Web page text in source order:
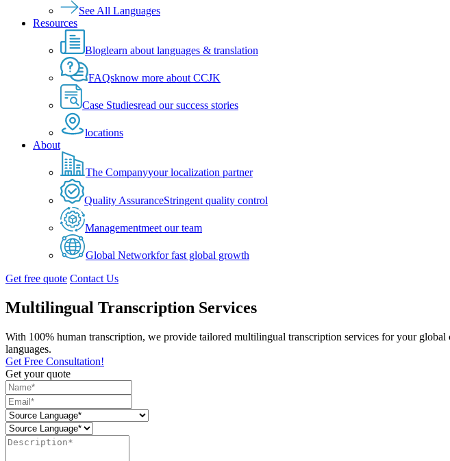
See All Languages
Resources
Bloglearn about languages & translation
FAQsknow more about CCJK
Case Studiesread our success stories
locations
About
The Companyyour localization partner
Quality AssuranceStringent quality control
Managementmeet our team
Global Networkfor fast global growth
Get free quote Contact Us
Multilingual Transcription Services
With 100% human transcription, we provide tailored multilingual transcription services for your
languages.
Get Free Consultation!
Get your quote